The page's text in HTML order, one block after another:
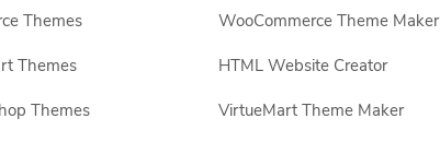
Themes
Themes
Themes
WooCommerce Theme Maker
HTML Website Creator
VirtueMart Theme Maker